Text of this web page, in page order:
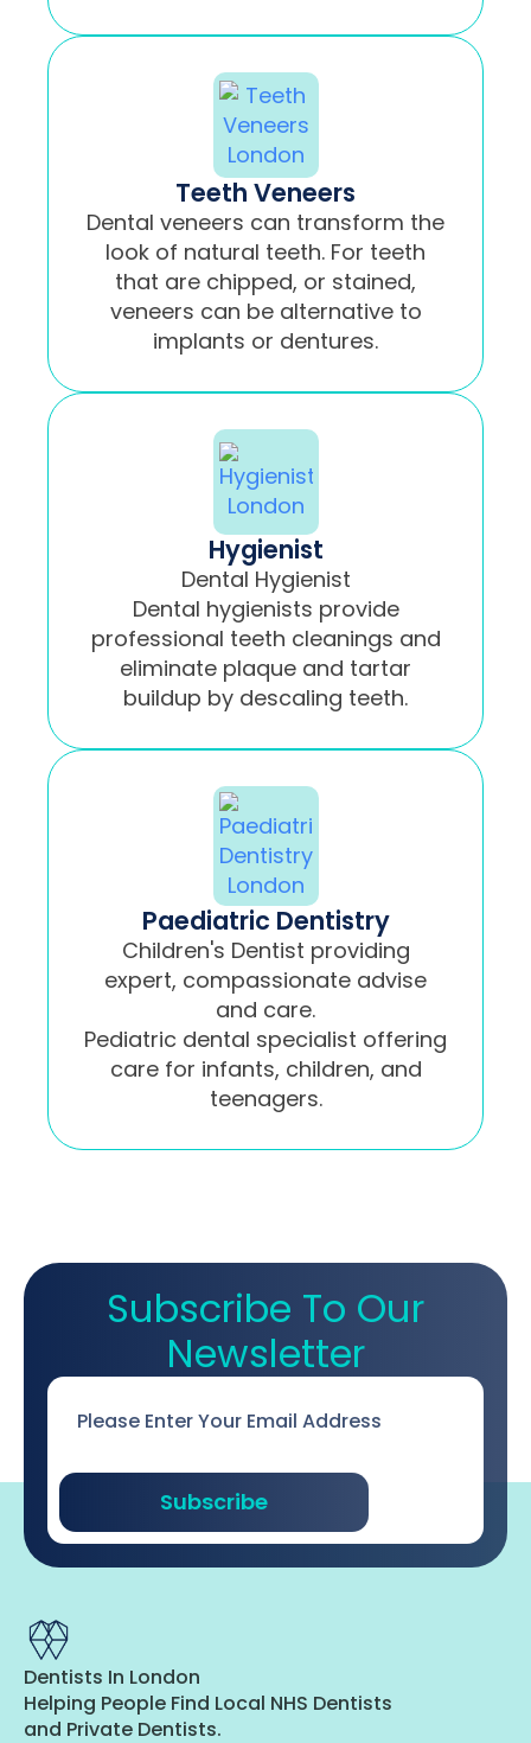
Teeth Veneers
Dental veneers can transform the
look of natural teeth. For teeth
that are chipped, or stained,
veneers can be alternative to
implants or dentures.
Hygienist
Dental Hygienist
Dental hygienists provide
professional teeth cleanings and
eliminate plaque and tartar
buildup by descaling teeth.
Paediatric Dentistry
Children's Dentist providing
expert, compassionate advise
and care.
Pediatric dental specialist offering
care for infants, children, and
teenagers.
Subscribe To Our
Newsletter
Subscribe
Dentists In London
Helping People Find Local NHS Dentists
and Private Dentists.